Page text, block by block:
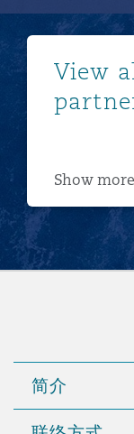
View
Show more
简介